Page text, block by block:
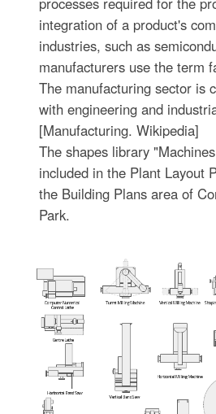
integration of a product's
industries, such as
manufacturers use the term
The manufacturing sector is
with engineering and
[Manufacturing. Wikipedia]
The shapes library
included in the Plant Layout
the Building Plans area of
Park.